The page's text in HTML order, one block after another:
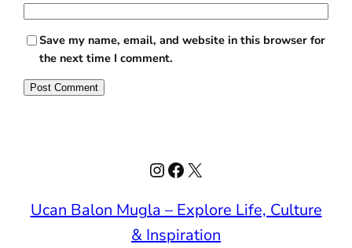
Save my name, email, and website in this browser for
the next time I comment.
Instagram
Facebook
X
Ucan Balon Mugla – Explore Life, Culture
& Inspiration